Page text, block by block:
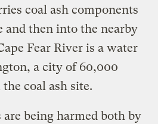
coal ash components
and then into the nearby
Fear River is a water
a city of 60,000
coal ash site.
being harmed both by